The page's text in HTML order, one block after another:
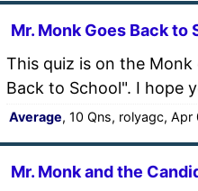
Mr. Monk Goes Back to
This quiz is on the Monk
Back to School". I hope
Average, 10 Qns, rolyagc, Apr
Mr. Monk and the